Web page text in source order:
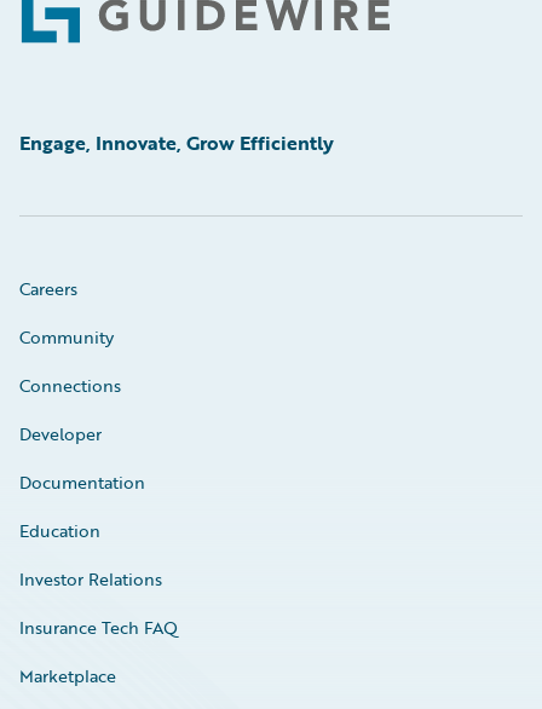
Footer
Engage, Innovate, Grow Efficiently
Careers
Community
Connections
Developer
Documentation
Education
Investor Relations
Insurance Tech FAQ
Marketplace